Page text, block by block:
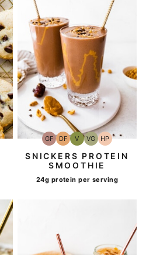
GFGluten-
Free
DFDairy
Free
VVegan
VGVegetarian
HPHigh-
Protein
SNICKERS PROTEIN
SMOOTHIE
24g protein per serving